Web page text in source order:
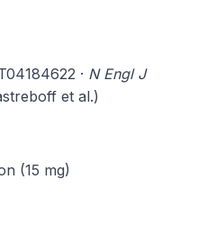
· N Engl J
et al.)
(15 mg)